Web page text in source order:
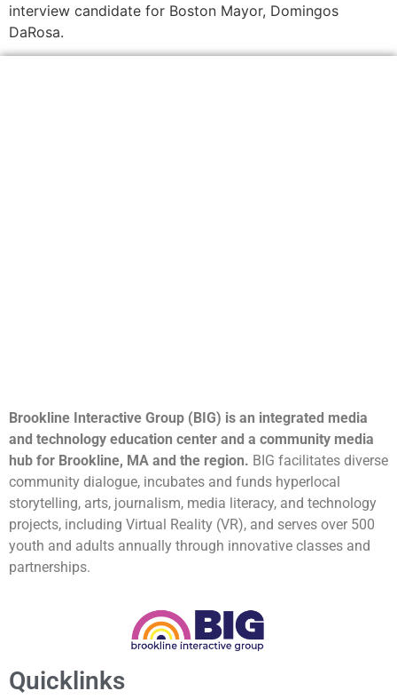
interview candidate for Boston Mayor, Domingos
DaRosa.
Brookline Interactive Group (BIG) is an integrated media
and technology education center and a community media
hub for Brookline, MA and the region. BIG facilitates diverse
community dialogue, incubates and funds hyperlocal
storytelling, arts, journalism, media literacy, and technology
projects, including Virtual Reality (VR), and serves over 500
youth and adults annually through innovative classes and
partnerships.
Quicklinks